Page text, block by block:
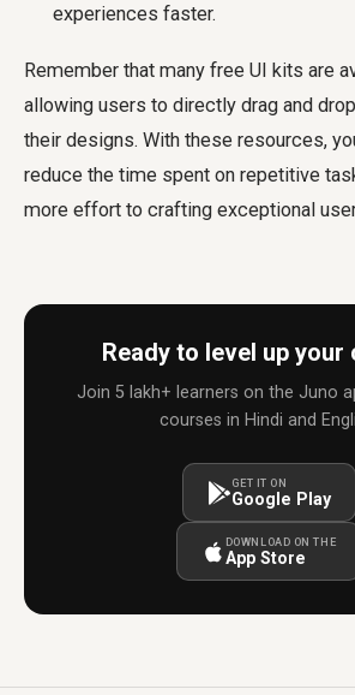
experiences faster.
Remember that many free UI kits are
allowing users to directly drag and
their designs. With these resources,
reduce the time spent on repetitive
more effort to crafting exceptional
Ready to level up your
Join 5 lakh+ learners on the Juno
courses in Hindi and
GET IT ON
Google Play
DOWNLOAD ON THE
App Store